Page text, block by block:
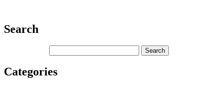
Search
Categories